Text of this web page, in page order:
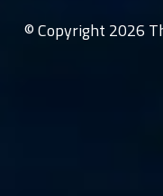
© Copyright 2026